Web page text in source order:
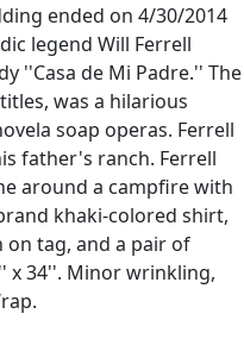
ended on 4/30/2014
legend Will Ferrell
''Casa de Mi Padre.'' The
was a hilarious
soap operas. Ferrell
father's ranch. Ferrell
around a campfire with
khaki-colored shirt,
tag, and a pair of
x 34''. Minor wrinkling,